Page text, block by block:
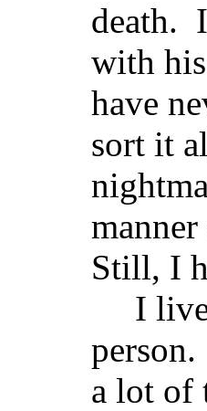
death.
with
have
sort it
Still, I
I
a lot of